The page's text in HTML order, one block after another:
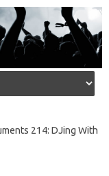
214: DJing With